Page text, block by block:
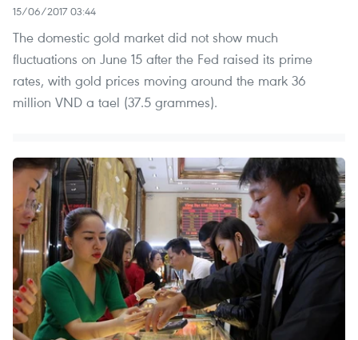
15/06/2017 03:44
The domestic gold market did not show much
fluctuations on June 15 after the Fed raised its prime
rates, with gold prices moving around the mark 36
million VND a tael (37.5 grammes).